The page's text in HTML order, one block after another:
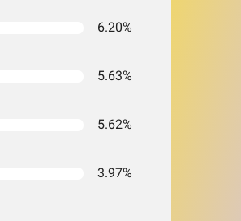
6.20%
5.63%
5.62%
3.97%